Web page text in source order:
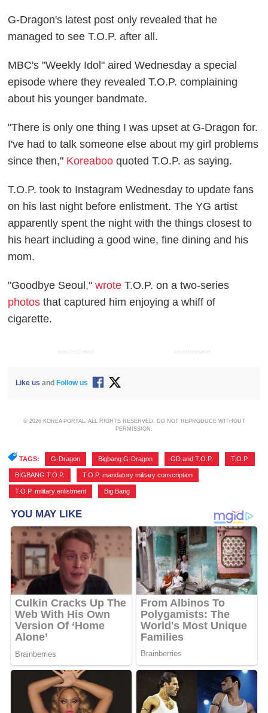
G-Dragon's latest post only revealed that he
managed to see T.O.P. after all.
MBC's "Weekly Idol" aired Wednesday a special
episode where they revealed T.O.P. complaining
about his younger bandmate.
"There is only one thing I was upset at G-Dragon for.
I've had to talk someone else about my girl problems
since then," Koreaboo quoted T.O.P. as saying.
T.O.P. took to Instagram Wednesday to update fans
on his last night before enlistment. The YG artist
apparently spent the night with the things closest to
his heart including a good wine, fine dining and his
mom.
"Goodbye Seoul,"wrote T.O.P. on a two-series
photos that captured him enjoying a whiff of
cigarette.
ADVERTISEMENT ADVERTISEMENT
Like us and Follow us
© 2026 KOREA PORTAL, ALL RIGHTS RESERVED. DO NOT REPRODUCE WITHOUT
PERMISSION.
TAGS: G-Dragon Bigbang G-Dragon GD and T.O.P. T.O.P.
BIGBANG T.O.P. T.O.P. mandatory military conscription
T.O.P. military enlistment Big Bang